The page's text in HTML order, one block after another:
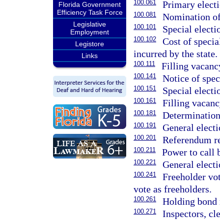
Florida Government
Efficiency Task Force
Legislative
Employment
Legistore
Links
100.061 Primary
100.081 Nomination
100.101 Special
100.102
Cost of
incurred by the state.
100.111 Filling
100.141 Notice of
100.151 Special
100.161 Filling
100.181
100.191 General
100.201 Referendum
100.211 Power to call
100.221 General
100.241
Freeholder
vote as freeholders.
100.261 Holding bond
100.271
Inspectors,